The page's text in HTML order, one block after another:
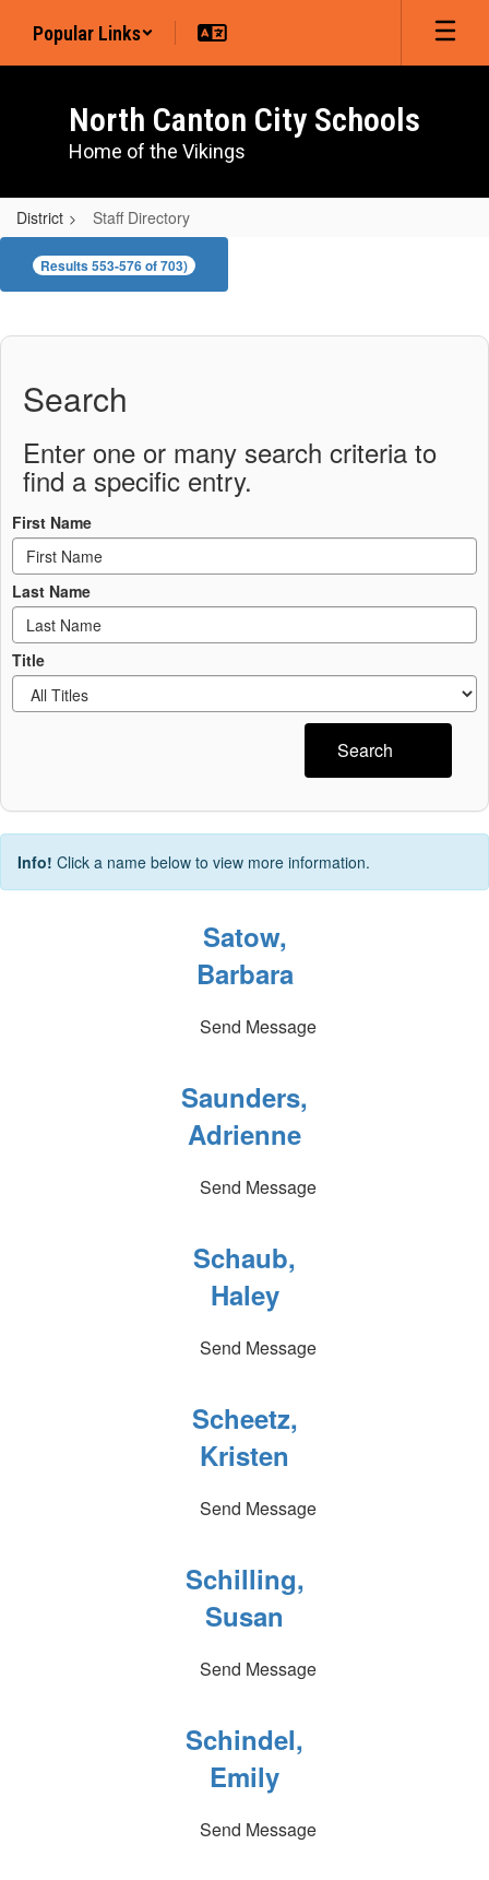
main
Popular Links
North Canton City Schools
Home of the Vikings
District Staff Directory
Staff
Directory
Results 553-576 of 703)
Search
Enter one or many search criteria to
find a specific entry.
First Name
Last Name
Title
Search
Info! Click a name below to view more information.
Satow,
Barbara
Send Message
Saunders,
Adrienne
Send Message
Schaub,
Haley
Send Message
Scheetz,
Kristen
Send Message
Schilling,
Susan
Send Message
Schindel,
Emily
Send Message